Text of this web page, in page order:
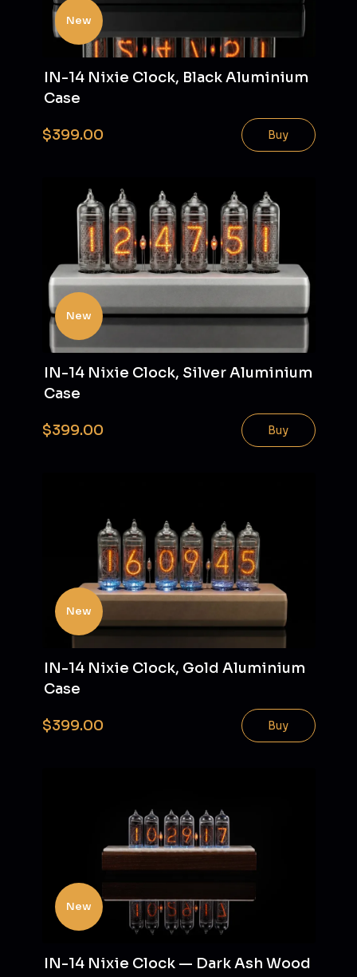
New
IN-14 Nixie Clock, Black Aluminium
Case
$399.00 Buy
New
IN-14 Nixie Clock, Silver Aluminium
Case
$399.00 Buy
New
IN-14 Nixie Clock, Gold Aluminium
Case
$399.00 Buy
New
IN-14 Nixie Clock — Dark Ash Wood